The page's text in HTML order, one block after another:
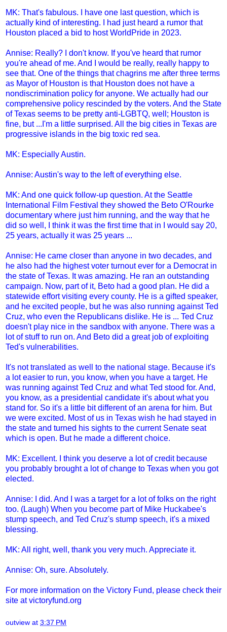
MK: That's fabulous. I have one last question, which is
actually kind of interesting. I had just heard a rumor that
Houston placed a bid to host WorldPride in 2023.
Annise: Really? I don't know. If you've heard that rumor
you're ahead of me. And I would be really, really happy to
see that. One of the things that chagrins me after three terms
as Mayor of Houston is that Houston does not have a
nondiscrimination policy for anyone. We actually had our
comprehensive policy rescinded by the voters. And the State
of Texas seems to be pretty anti-LGBTQ, well; Houston is
fine, but ...I'm a little surprised. All the big cities in Texas are
progressive islands in the big toxic red sea.
MK: Especially Austin.
Annise: Austin's way to the left of everything else.
MK: And one quick follow-up question. At the Seattle
International Film Festival they showed the Beto O'Rourke
documentary where just him running, and the way that he
did so well, I think it was the first time that in I would say 20,
25 years, actually it was 25 years ...
Annise: He came closer than anyone in two decades, and
he also had the highest voter turnout ever for a Democrat in
the state of Texas. It was amazing. He ran an outstanding
campaign. Now, part of it, Beto had a good plan. He did a
statewide effort visiting every county. He is a gifted speaker,
and he excited people, but he was also running against Ted
Cruz, who even the Republicans dislike. He is ... Ted Cruz
doesn't play nice in the sandbox with anyone. There was a
lot of stuff to run on. And Beto did a great job of exploiting
Ted's vulnerabilities.
It's not translated as well to the national stage. Because it's
a lot easier to run, you know, when you have a target. He
was running against Ted Cruz and what Ted stood for. And,
you know, as a presidential candidate it's about what you
stand for. So it's a little bit different of an arena for him. But
we were excited. Most of us in Texas wish he had stayed in
the state and turned his sights to the current Senate seat
which is open. But he made a different choice.
MK: Excellent. I think you deserve a lot of credit because
you probably brought a lot of change to Texas when you got
elected.
Annise: I did. And I was a target for a lot of folks on the right
too. (Laugh) When you become part of Mike Huckabee's
stump speech, and Ted Cruz's stump speech, it's a mixed
blessing.
MK: All right, well, thank you very much. Appreciate it.
Annise: Oh, sure. Absolutely.
For more information on the Victory Fund, please check their
site atvictoryfund.org
outview at 3:37 PM